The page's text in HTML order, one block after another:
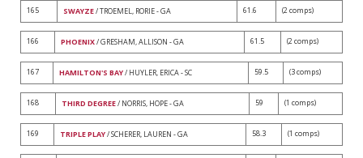
165 SWAYZE/ TROEMEL, RORIE - GA 61.6 (2 comps)
166 PHOENIX/ GRESHAM, ALLISON - GA 61.5 (2 comps)
167 HAMILTON'S BAY/ HUYLER, ERICA - SC 59.5 (3 comps)
168 THIRD DEGREE/ NORRIS, HOPE - GA 59 (1 comps)
169 TRIPLE PLAY/ SCHERER, LAUREN - GA 58.3 (1 comps)